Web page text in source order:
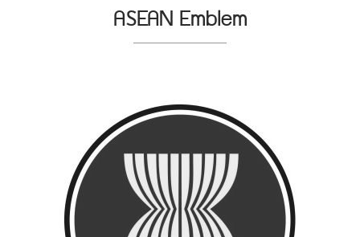
ASEAN Emblem